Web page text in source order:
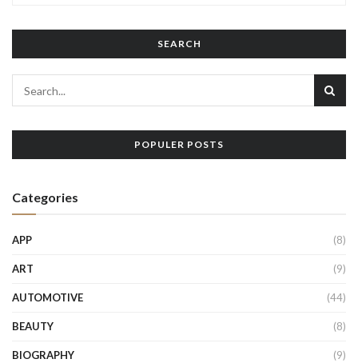
SEARCH
POPULER POSTS
Categories
APP (8)
ART (9)
AUTOMOTIVE (44)
BEAUTY (8)
BIOGRAPHY (9)